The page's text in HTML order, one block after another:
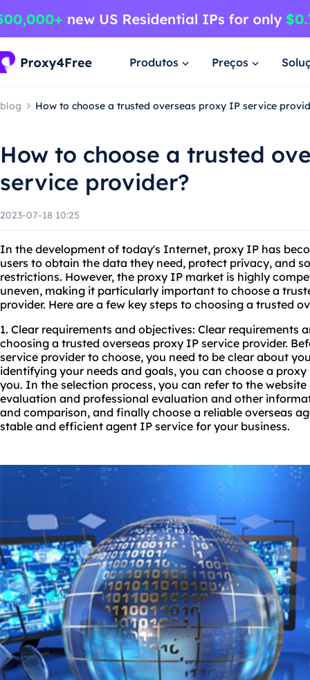
Produtos Preços
blog How to choose a trusted overseas proxy IP service
How to choose a trusted
service provider?
2023-07-18 10:25
In the development of today's Internet, proxy IP has
users to obtain the data they need, protect privacy, and
restrictions. However, the proxy IP market is highly
uneven, making it particularly important to choose a
provider. Here are a few key steps to choosing a trusted
1. Clear requirements and objectives: Clear requirements
choosing a trusted overseas proxy IP service provider.
service provider to choose, you need to be clear about
identifying your needs and goals, you can choose a
you. In the selection process, you can refer to the
evaluation and professional evaluation and other
and comparison, and finally choose a reliable overseas
stable and efficient agent IP service for your business.